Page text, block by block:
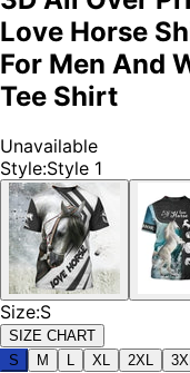
Love Horse
For Men And
Tee Shirt
Unavailable
Style:Style 1
Size:S
SIZE CHART
S
M XL 2XL 3XL